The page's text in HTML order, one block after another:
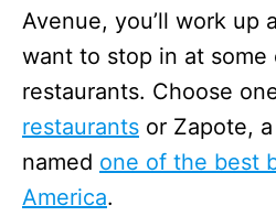
Avenue, you’ll work up
want to stop in at some
restaurants. Choose
restaurants or Zapote,
named one of the best
America.